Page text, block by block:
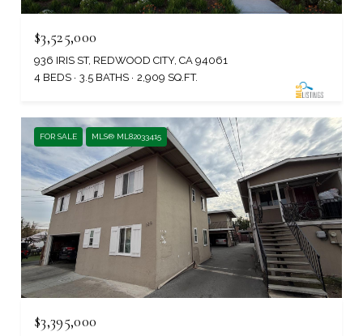
$3,525,000
936 IRIS ST, REDWOOD CITY, CA 94061
4 BEDS
3.5 BATHS 2,909 SQ.FT.
FOR SALE MLS® ML82033415
$3,395,000